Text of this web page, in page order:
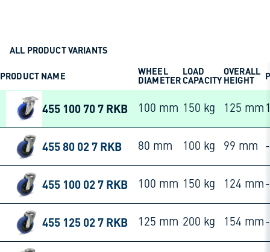
ALL PRODUCT VARIANTS
PRODUCT NAME
WHEEL
DIAMETER
LOAD
CAPACITY
OVERALL
HEIGHT
455 100 70 7 RKB 100 mm 150 kg 125 mm
455 80 02 7 RKB 80 mm 100 kg 99 mm -
455 100 02 7 RKB 100 mm 150 kg 124 mm -
455 125 02 7 RKB 125 mm 200 kg 154 mm -